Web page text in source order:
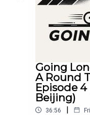
Going
A Round
Episode
Beijing)
36:56 |